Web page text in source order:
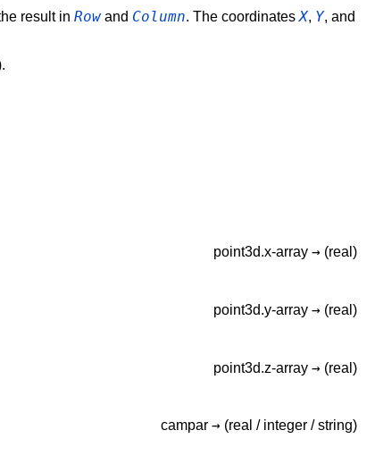
result in Row and Column. The coordinatesX, Y, and
point3d.x-array → (real)
point3d.y-array → (real)
point3d.z-array → (real)
campar → (real / integer /string)